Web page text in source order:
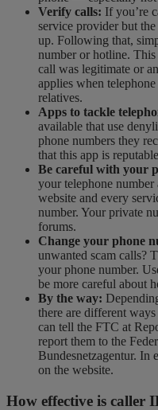
Verify calls: If you’re
service provider but
up. Following that,
number or hotline.
call was legitimate or
applies when
relatives.
Apps to tackle
available that use
phone numbers they
that this app is
Be careful with your
your telephone
website and every
number. Your private
forums.
Change your phone
unwanted scam calls?
your phone number.
be more careful about
By the way:
there are different
can tell the FTC at
report them to the
Bundesnetzagentur. In
on the website.
How effective is caller